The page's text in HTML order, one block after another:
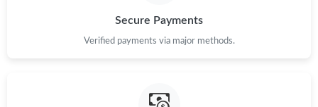
Just Sold: Wendy from San Francisco on Jul 23, 2026 at 11:31
Secure Payments
Verified payments via major methods.